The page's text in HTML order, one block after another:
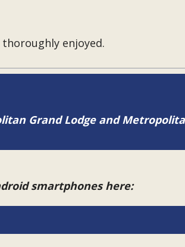
enjoyed.
Grand Lodge and
smartphones here: